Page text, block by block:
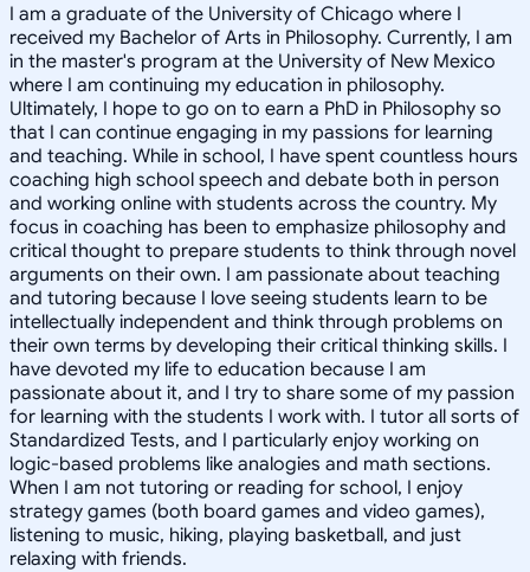
I am a graduate of the University of Chicago where I
received my Bachelor of Arts in Philosophy. Currently, I am
in the master's program at the University of New Mexico
where I am continuing my education in philosophy.
Ultimately, I hope to go on to earn a PhD in Philosophy so
that I can continue engaging in my passions for learning
and teaching. While in school, I have spent countless hours
coaching high school speech and debate both in person
and working online with students across the country. My
focus in coaching has been to emphasize philosophy and
critical thought to prepare students to think through novel
arguments on their own. I am passionate about teaching
and tutoring because I love seeing students learn to be
intellectually independent and think through problems on
their own terms by developing their critical thinking skills. I
have devoted my life to education because I am
passionate about it, and I try to share some of my passion
for learning with the students I work with. I tutor all sorts of
Standardized Tests, and I particularly enjoy working on
logic-based problems like analogies and math sections.
When I am not tutoring or reading for school, I enjoy
strategy games (both board games and video games),
listening to music, hiking, playing basketball, and just
relaxing with friends.